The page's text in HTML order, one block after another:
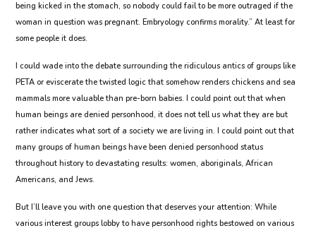
being kicked in the stomach, so nobody could fail to be more outraged if the
woman in question was pregnant. Embryology confirms morality.” At least for
some people it does.
I could wade into the debate surrounding the ridiculous antics of groups like
PETA or eviscerate the twisted logic that somehow renders chickens and sea
mammals more valuable than pre-born babies. I could point out that when
human beings are denied personhood, it does not tell us what they are but
rather indicates what sort of a society we are living in. I could point out that
many groups of human beings have been denied personhood status
throughout history to devastating results: women, aboriginals, African
Americans, and Jews.
But I’ll leave you with one question that deserves your attention: While
various interest groups lobby to have personhood rights bestowed on various